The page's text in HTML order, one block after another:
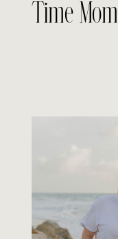
Time Mom